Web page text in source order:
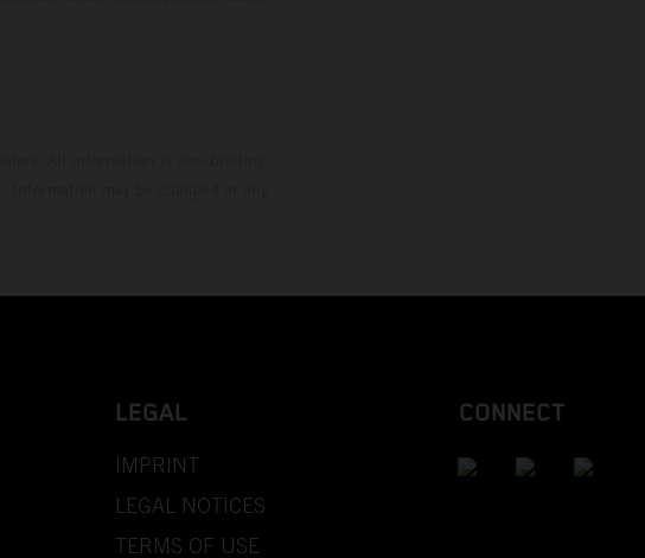
LEGAL
IMPRINT
LEGAL NOTICES
TERMS OF USE
CONNECT